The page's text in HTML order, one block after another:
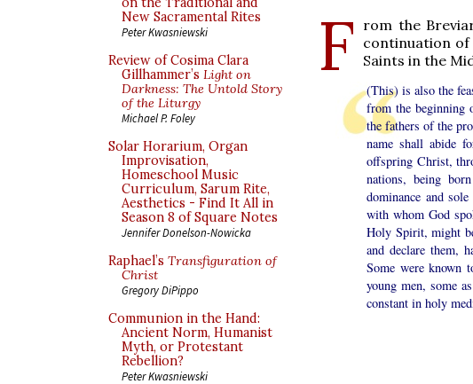
New Sacramental Rites
Peter Kwasniewski
Review of Cosima Clara
Gillhammer’s Light on
Darkness: The Untold Story
of the Liturgy
Michael P. Foley
Solar Horarium, Organ
Improvisation,
Homeschool Music
Curriculum, Sarum Rite,
Aesthetics - Find It All in
Season 8 of Square Notes
Jennifer Donelson-Nowicka
Raphael’s Transfiguration of
Christ
Gregory DiPippo
Communion in the Hand:
Ancient Norm, Humanist
Myth, or Protestant
Rebellion?
Peter Kwasniewski
F rom the
continuation of
Saints in the
(This) is also the
from the beginning
the fathers of the
name shall abide
offspring Christ,
nations, being
dominance and
with whom God
Holy Spirit, might
and declare them,
Some were known
young men, some
constant in holy